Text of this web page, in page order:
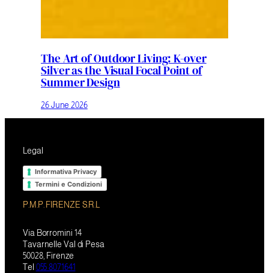
The Art of Outdoor Living: K-over
Silver as the Visual Focal Point of
Summer Design
26 June 2026
Legal
Informativa Privacy
Termini e Condizioni
P.M.P. FIRENZE S.R.L
Via Borromini 14
Tavarnelle Val di Pesa
50028, Firenze
Tel 055 8071641